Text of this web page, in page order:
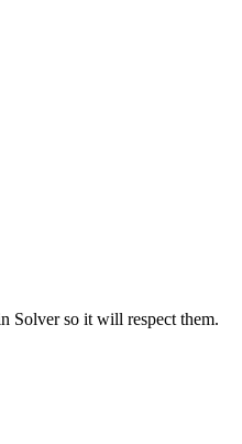
Solver so it will respect them.